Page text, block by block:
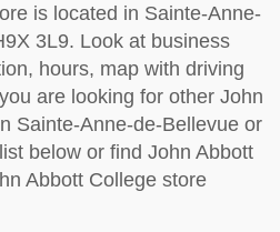
is located in Sainte-Anne-
3L9. Look at business
hours, map with driving
are looking for other John
Sainte-Anne-de-Bellevue or
list below or find John Abbott
Abbott College store